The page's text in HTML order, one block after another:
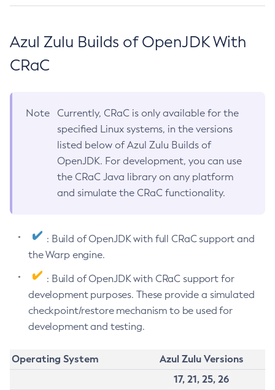
Azul Zulu Builds of OpenJDK With
CRaC
Note
Currently, CRaC is only available for the
specified Linux systems, in the versions
listed below of Azul Zulu Builds of
OpenJDK. For development, you can use
the CRaC Java library on any platform
and simulate the CRaC functionality.
: Build of OpenJDK with full CRaC support and
the Warp engine.
: Build of OpenJDK with CRaC support for
development purposes. These provide a simulated
checkpoint/restore mechanism to be used for
development and testing.
Operating System
Azul Zulu Versions
17, 21, 25, 26